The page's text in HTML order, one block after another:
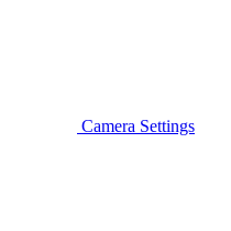
Camera Settings